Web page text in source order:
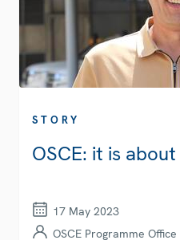
STORY
OSCE: it is
17 May 2023
OSCE Programme